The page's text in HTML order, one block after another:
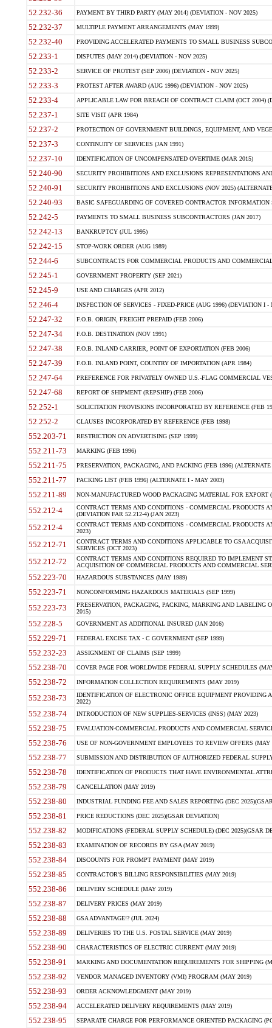
52.232-36 PAYMENT BY THIRD PARTY (MAY 2014) (DEVIATION - NOV 2025)
52.232-37 MULTIPLE PAYMENT ARRANGEMENTS (MAY 1999)
52.232-40 PROVIDING ACCELERATED PAYMENTS TO SMALL BUSINESS
52.233-1 DISPUTES (MAY 2014) (DEVIATION - NOV 2025)
52.233-2 SERVICE OF PROTEST (SEP 2006) (DEVIATION - NOV 2025)
52.233-3 PROTEST AFTER AWARD (AUG 1996) (DEVIATION - NOV 2025)
52.233-4 APPLICABLE LAW FOR BREACH OF CONTRACT CLAIM (OCT 2004)
52.237-1 SITE VISIT (APR 1984)
52.237-2 PROTECTION OF GOVERNMENT BUILDINGS, EQUIPMENT, AND
52.237-3 CONTINUITY OF SERVICES (JAN 1991)
52.237-10 IDENTIFICATION OF UNCOMPENSATED OVERTIME (MAR 2015)
52.240-90 SECURITY PROHIBITIONS AND EXCLUSIONS REPRESENTATIONS
52.240-91 SECURITY PROHIBITIONS AND EXCLUSIONS (NOV 2025)
52.240-93 BASIC SAFEGUARDING OF COVERED CONTRACTOR INFORMATION
52.242-5 PAYMENTS TO SMALL BUSINESS SUBCONTRACTORS (JAN 2017)
52.242-13 BANKRUPTCY (JUL 1995)
52.242-15 STOP-WORK ORDER (AUG 1989)
52.244-6 SUBCONTRACTS FOR COMMERCIAL PRODUCTS AND
52.245-1 GOVERNMENT PROPERTY (SEP 2021)
52.245-9 USE AND CHARGES (APR 2012)
52.246-4 INSPECTION OF SERVICES - FIXED-PRICE (AUG 1996) (DEVIATION I -
52.247-32 F.O.B. ORIGIN, FREIGHT PREPAID (FEB 2006)
52.247-34 F.O.B. DESTINATION (NOV 1991)
52.247-38 F.O.B. INLAND CARRIER, POINT OF EXPORTATION (FEB 2006)
52.247-39 F.O.B. INLAND POINT, COUNTRY OF IMPORTATION (APR 1984)
52.247-64 PREFERENCE FOR PRIVATELY OWNED U.S.-FLAG COMMERCIAL
52.247-68 REPORT OF SHIPMENT (REPSHIP) (FEB 2006)
52.252-1 SOLICITATION PROVISIONS INCORPORATED BY REFERENCE (FEB
52.252-2 CLAUSES INCORPORATED BY REFERENCE (FEB 1998)
552.203-71 RESTRICTION ON ADVERTISING (SEP 1999)
552.211-73 MARKING (FEB 1996)
552.211-75 PRESERVATION, PACKAGING, AND PACKING (FEB 1996)
552.211-77 PACKING LIST (FEB 1996) (ALTERNATE I - MAY 2003)
552.211-89 NON-MANUFACTURED WOOD PACKAGING MATERIAL FOR EXPORT
552.212-4
CONTRACT TERMS AND CONDITIONS - COMMERCIAL PRODUCTS
(DEVIATION FAR 52.212-4) (JAN 2023)
552.212-4
CONTRACT TERMS AND CONDITIONS - COMMERCIAL PRODUCTS
2023)
552.212-71
CONTRACT TERMS AND CONDITIONS APPLICABLE TO GSA
SERVICES (OCT 2023)
552.212-72
CONTRACT TERMS AND CONDITIONS REQUIRED TO IMPLEMENT
ACQUISITION OF COMMERCIAL PRODUCTS AND COMMERCIAL
552.223-70 HAZARDOUS SUBSTANCES (MAY 1989)
552.223-71 NONCONFORMING HAZARDOUS MATERIALS (SEP 1999)
552.223-73
PRESERVATION, PACKAGING, PACKING, MARKING AND LABELING
2015)
552.228-5 GOVERNMENT AS ADDITIONAL INSURED (JAN 2016)
552.229-71 FEDERAL EXCISE TAX - C GOVERNMENT (SEP 1999)
552.232-23 ASSIGNMENT OF CLAIMS (SEP 1999)
552.238-70 COVER PAGE FOR WORLDWIDE FEDERAL SUPPLY SCHEDULES
552.238-72 INFORMATION COLLECTION REQUIREMENTS (MAY 2019)
552.238-73
IDENTIFICATION OF ELECTRONIC OFFICE EQUIPMENT
2022)
552.238-74 INTRODUCTION OF NEW SUPPLIES-SERVICES (INSS) (MAY 2023)
552.238-75 EVALUATION-COMMERCIAL PRODUCTS AND COMMERCIAL
552.238-76 USE OF NON-GOVERNMENT EMPLOYEES TO REVIEW OFFERS (MAY
552.238-77 SUBMISSION AND DISTRIBUTION OF AUTHORIZED FEDERAL
552.238-78 IDENTIFICATION OF PRODUCTS THAT HAVE ENVIRONMENTAL
552.238-79 CANCELLATION (MAY 2019)
552.238-80 INDUSTRIAL FUNDING FEE AND SALES REPORTING (DEC
552.238-81 PRICE REDUCTIONS (DEC 2025)(GSAR DEVIATION)
552.238-82 MODIFICATIONS (FEDERAL SUPPLY SCHEDULE) (DEC 2025)(GSAR
552.238-83 EXAMINATION OF RECORDS BY GSA (MAY 2019)
552.238-84 DISCOUNTS FOR PROMPT PAYMENT (MAY 2019)
552.238-85 CONTRACTOR'S BILLING RESPONSIBILITIES (MAY 2019)
552.238-86 DELIVERY SCHEDULE (MAY 2019)
552.238-87 DELIVERY PRICES (MAY 2019)
552.238-88 GSA ADVANTAGE!? (JUL 2024)
552.238-89 DELIVERIES TO THE U.S. POSTAL SERVICE (MAY 2019)
552.238-90 CHARACTERISTICS OF ELECTRIC CURRENT (MAY 2019)
552.238-91 MARKING AND DOCUMENTATION REQUIREMENTS FOR SHIPPING
552.238-92 VENDOR MANAGED INVENTORY (VMI) PROGRAM (MAY 2019)
552.238-93 ORDER ACKNOWLEDGMENT (MAY 2019)
552.238-94 ACCELERATED DELIVERY REQUIREMENTS (MAY 2019)
552.238-95 SEPARATE CHARGE FOR PERFORMANCE ORIENTED PACKAGING